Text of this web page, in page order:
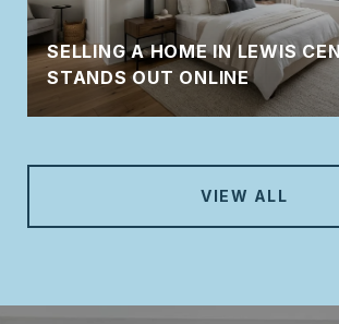
SELLING A HOME IN LEWIS
STANDS OUT ONLINE
VIEW ALL